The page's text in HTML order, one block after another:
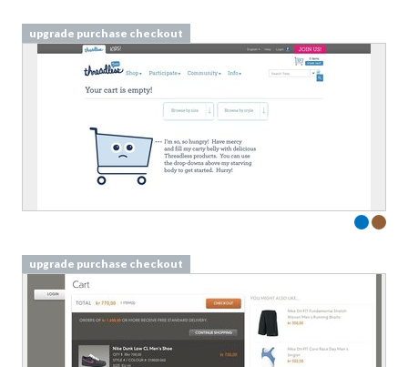
upgrade purchase checkout
upgrade purchase checkout